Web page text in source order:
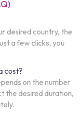
desired country, the
a few clicks, you
cost?
on the number
the desired duration,